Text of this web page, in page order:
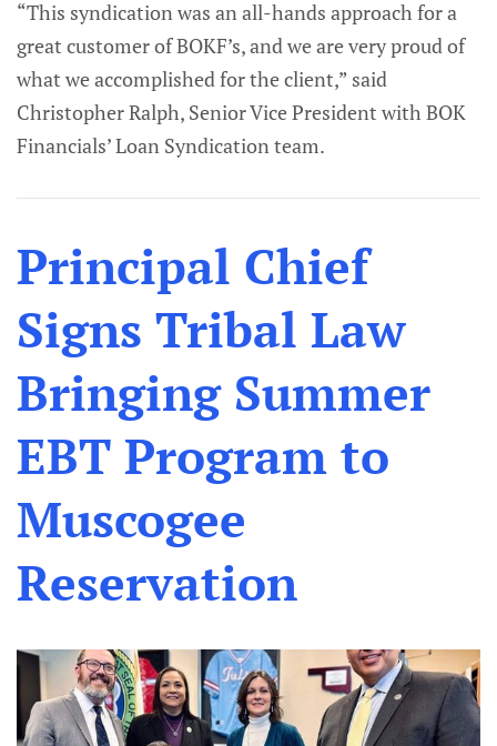
“This syndication was an all-hands approach for a
great customer of BOKF’s, and we are very proud of
what we accomplished for the client,” said
Christopher Ralph, Senior Vice President with BOK
Financials’ Loan Syndication team.
Principal Chief
Signs Tribal Law
Bringing Summer
EBT Program to
Muscogee
Reservation